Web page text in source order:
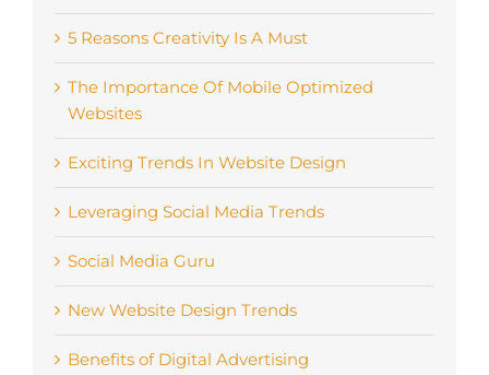
5 Reasons Creativity Is A Must
The Importance Of Mobile Optimized
Websites
Exciting Trends In Website Design
Leveraging Social Media Trends
Social Media Guru
New Website Design Trends
Benefits of Digital Advertising